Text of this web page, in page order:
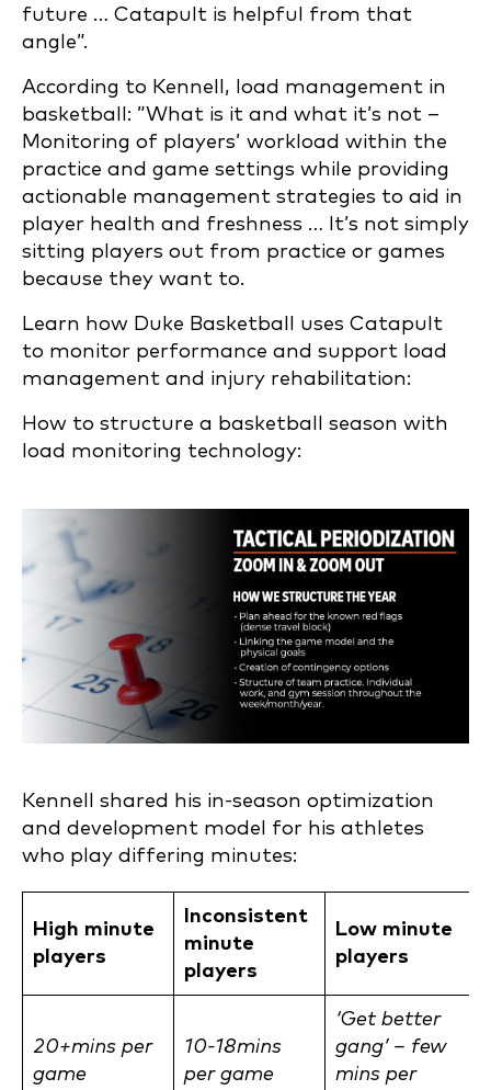
future … Catapult is helpful from that
angle”.
According to Kennell, load management in
basketball: ”What is it and what it’s not –
Monitoring of players’ workload within the
practice and game settings while providing
actionable management strategies to aid in
player health and freshness … It’s not simply
sitting players out from practice or games
because they want to.
Learn how Duke Basketball uses Catapult
to monitor performance and support load
management and injury rehabilitation:
How to structure a basketball season with
load monitoring technology:
Kennell shared his in-season optimization
and development model for his athletes
who play differing minutes:
High minute
players
Inconsistent
minute
players
Low minute
players
20+mins per
game
10-18mins
per game
‘Get better
gang’ – few
mins per